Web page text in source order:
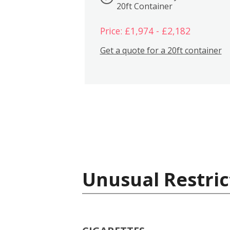
20ft Container
Price: £1,974 - £2,182
Get a quote for a 20ft container
Unusual